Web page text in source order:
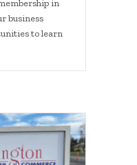
in
business
to learn